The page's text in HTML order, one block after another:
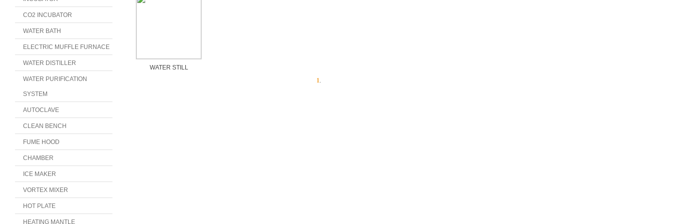
CO2 INCUBATOR
WATER BATH
ELECTRIC MUFFLE FURNACE
WATER DISTILLER
WATER PURIFICATION
SYSTEM
AUTOCLAVE
CLEAN BENCH
FUME HOOD
CHAMBER
ICE MAKER
VORTEX MIXER
HOT PLATE
HEATING MANTLE
WATER STILL
1.